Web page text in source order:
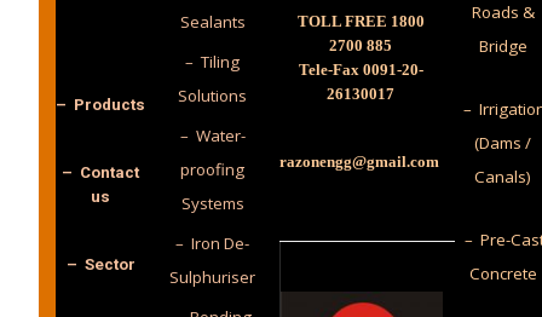
– Products
– Contact
us
– Sector
Sealants
– Tiling
Solutions
– Water-
proofing
Systems
– Iron De-
Sulphuriser
TOLL FREE 1800
2700 885
Tele-Fax 0091-20-
26130017
razonengg@gmail.com
Roads &
Bridge
–
(Dams /
Canals)
– Pre-
Concrete